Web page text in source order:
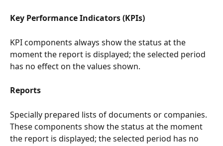
Key Performance Indicators (KPIs)
KPI components always show the status at the
moment the report is displayed; the selected period
has no effect on the values shown.
Reports
Specially prepared lists of documents or companies.
These components show the status at the moment
the report is displayed; the selected period has no